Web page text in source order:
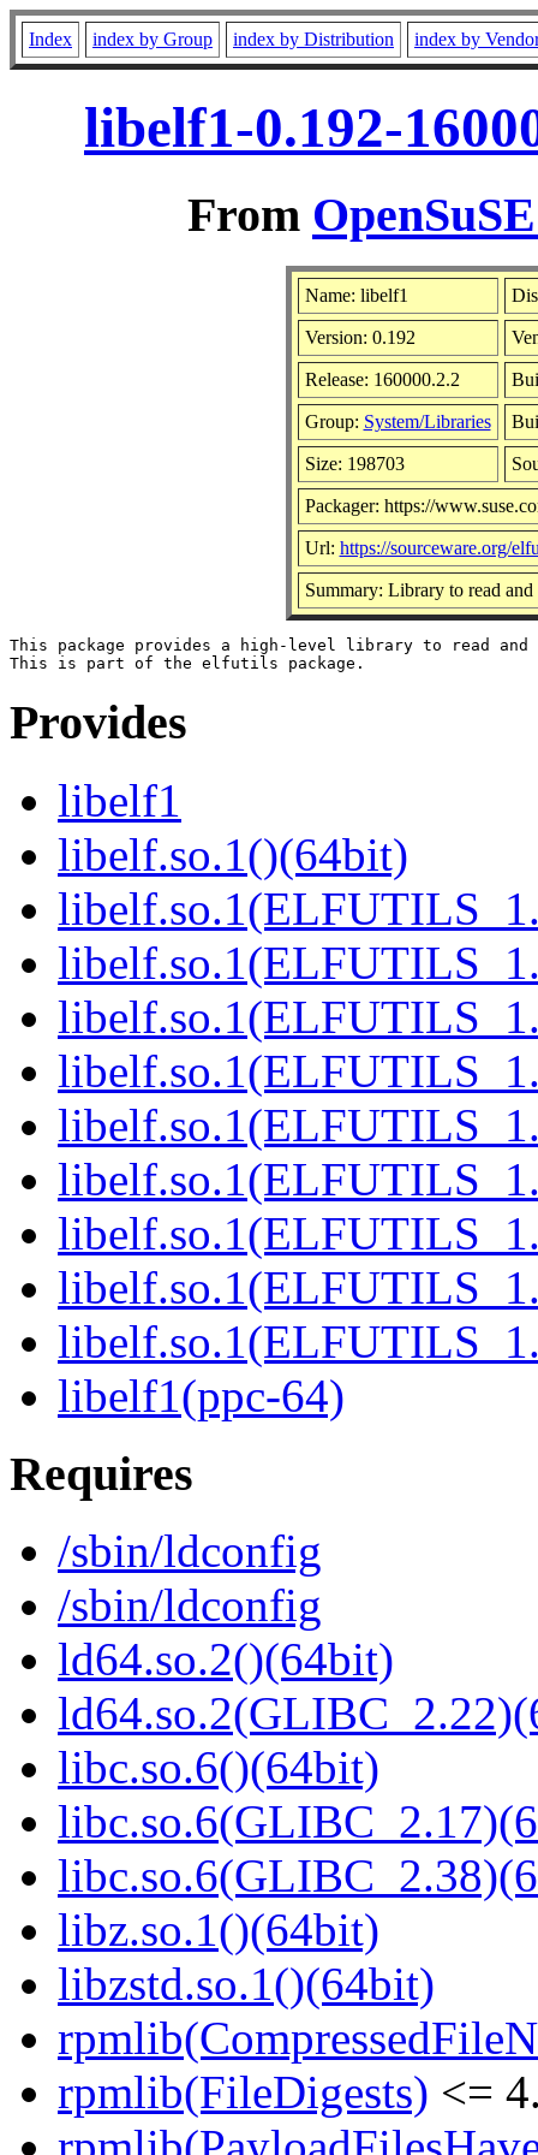
Index index by Group index by Distribution index by
libelf1-0.192-
From
Name: libelf1
Version: 0.192
Release: 160000.2.2
Group: System/Libraries
Size: 198703
Packager: https://
Url: https://sourceware.org/
Summary: Library to read
This package provides a high-level library to read
Provides
libelf1
libelf.so.1()(64bit)
libelf1(ppc-64)
Requires
/sbin/ldconfig
/sbin/ldconfig
ld64.so.2()(64bit)
libc.so.6()(64bit)
libz.so.1()(64bit)
libzstd.so.1()(64bit)
rpmlib(FileDigests) <=